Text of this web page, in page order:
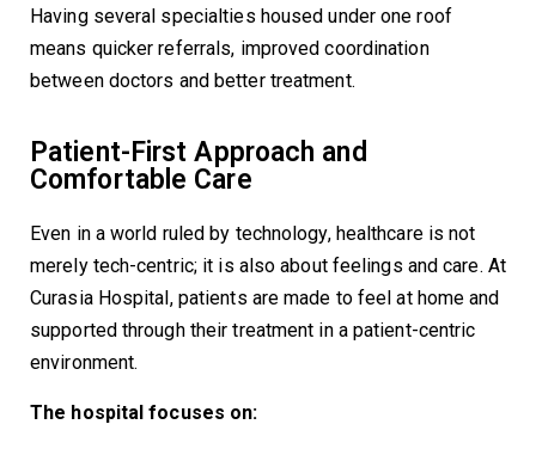
Having several specialties housed under one roof
means quicker referrals, improved coordination
between doctors and better treatment.
Patient-First Approach and
Comfortable Care
Even in a world ruled by technology, healthcare is not
merely tech-centric; it is also about feelings and care. At
Curasia Hospital, patients are made to feel at home and
supported through their treatment in a patient-centric
environment.
The hospital focuses on: